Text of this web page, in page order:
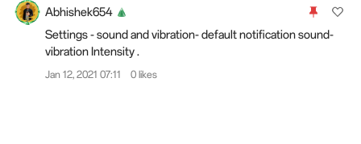
Abhishek654
Settings - sound and vibration- default notification sound-
vibration Intensity .
Jan 12, 2021 07:11 0 likes